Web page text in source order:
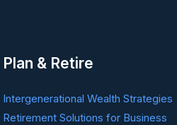
Plan & Retire
Intergenerational Wealth Strategies
Retirement Solutions for Business